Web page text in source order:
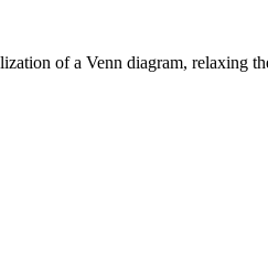
of a Venn diagram, relaxing